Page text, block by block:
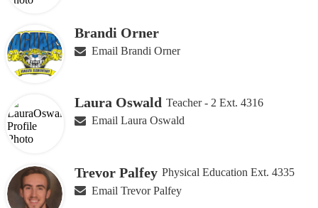
Brandi Orner
Email Brandi Orner
Laura Oswald Teacher - 2 Ext. 4316
Email Laura Oswald
Trevor Palfey Physical Education Ext. 4335
Email Trevor Palfey